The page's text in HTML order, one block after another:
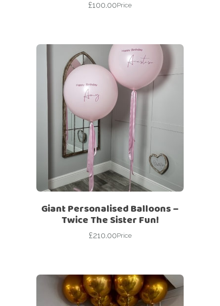
£100.00Price
Giant Personalised Balloons –
Twice The Sister Fun!
£210.00Price